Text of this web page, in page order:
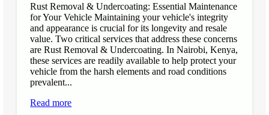
Rust Removal & Undercoating: Essential Maintenance
for Your Vehicle Maintaining your vehicle's integrity
and appearance is crucial for its longevity and resale
value. Two critical services that address these concerns
are Rust Removal & Undercoating. In Nairobi, Kenya,
these services are readily available to help protect your
vehicle from the harsh elements and road conditions
prevalent...
Read more